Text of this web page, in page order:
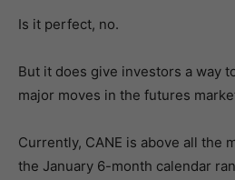
Is it perfect, no.
But it does give investors a way
major moves in the futures
Currently, CANE is above all the
the January 6-month calendar